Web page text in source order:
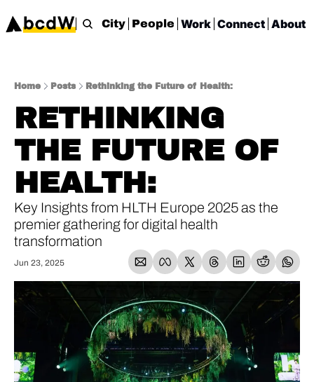
City People Work Connect About
Home Posts Rethinking the Future of Health:
RETHINKING
THE FUTURE OF
HEALTH:
Key Insights from HLTH Europe 2025 as the
premier gathering for digital health
transformation
Jun 23, 2025